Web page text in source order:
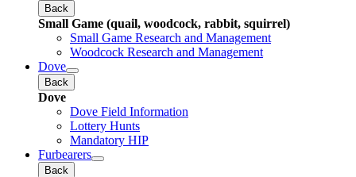
Back
Small Game (quail, woodcock, rabbit, squirrel)
Small Game Research and Management
Woodcock Research and Management
Dove
Back
Dove
Dove Field Information
Lottery Hunts
Mandatory HIP
Furbearers
Back